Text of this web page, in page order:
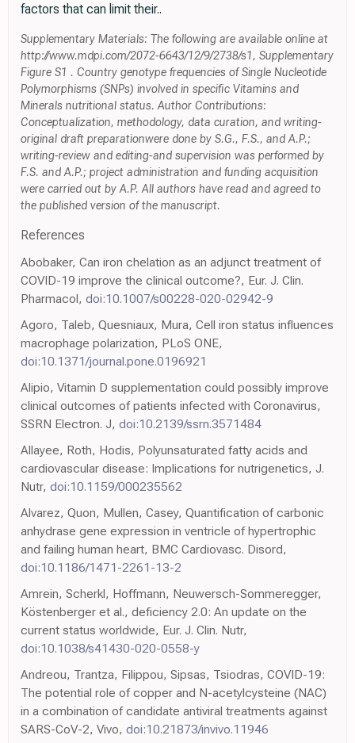
factors that can limit their..
Supplementary Materials: The following are available online at
http://www.mdpi.com/2072-6643/12/9/2738/s1, Supplementary
Figure S1 . Country genotype frequencies of Single Nucleotide
Polymorphisms (SNPs) involved in specific Vitamins and
Minerals nutritional status. Author Contributions:
Conceptualization, methodology, data curation, and writing-
original draft preparationwere done by S.G., F.S., and A.P.;
writing-review and editing-and supervision was performed by
F.S. and A.P.; project administration and funding acquisition
were carried out by A.P. All authors have read and agreed to
the published version of the manuscript.
References
Abobaker, Can iron chelation as an adjunct treatment of
COVID-19 improve the clinical outcome?, Eur. J. Clin.
Pharmacol, doi:10.1007/s00228-020-02942-9
Agoro, Taleb, Quesniaux, Mura, Cell iron status influences
macrophage polarization, PLoS ONE,
doi:10.1371/journal.pone.0196921
Alipio, Vitamin D supplementation could possibly improve
clinical outcomes of patients infected with Coronavirus,
SSRN Electron. J, doi:10.2139/ssrn.3571484
Allayee, Roth, Hodis, Polyunsaturated fatty acids and
cardiovascular disease: Implications for nutrigenetics, J.
Nutr, doi:10.1159/000235562
Alvarez, Quon, Mullen, Casey, Quantification of carbonic
anhydrase gene expression in ventricle of hypertrophic
and failing human heart, BMC Cardiovasc. Disord,
doi:10.1186/1471-2261-13-2
Amrein, Scherkl, Hoffmann, Neuwersch-Sommeregger,
Köstenberger et al., deficiency 2.0: An update on the
current status worldwide, Eur. J. Clin. Nutr,
doi:10.1038/s41430-020-0558-y
Andreou, Trantza, Filippou, Sipsas, Tsiodras, COVID-19:
The potential role of copper and N-acetylcysteine (NAC)
in a combination of candidate antiviral treatments against
SARS-CoV-2, Vivo, doi:10.21873/invivo.11946